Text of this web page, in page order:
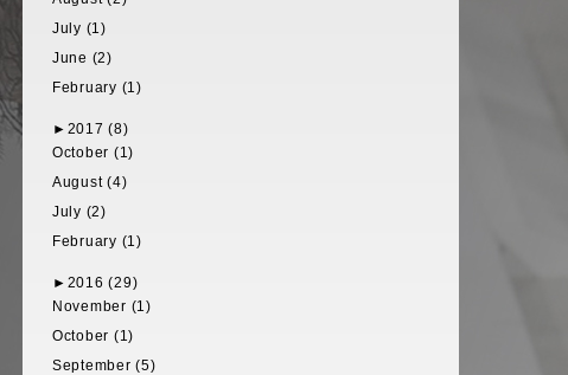
July (1)
June (2)
February (1)
► 2017 (8)
October (1)
August (4)
July (2)
February (1)
► 2016 (29)
November (1)
October (1)
September (5)